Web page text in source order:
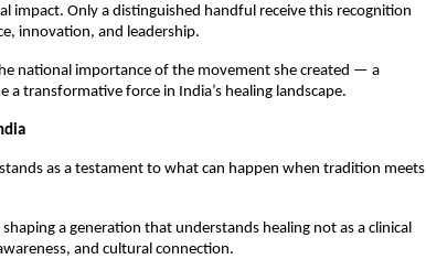
impact. Only a distinguished handful receive this recognition
innovation, and leadership.
national importance of the movement she created — a
a transformative force in India’s healing landscape.
as a testament to what can happen when tradition meets
a generation that understands healing not as a clinical
and cultural connection.